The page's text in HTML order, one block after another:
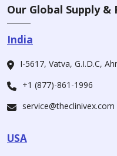
Our Global Supply
India
I-5617, Vatva, G.I.D.C,
+1 (877)-861-1996
service@theclinivex.com
USA